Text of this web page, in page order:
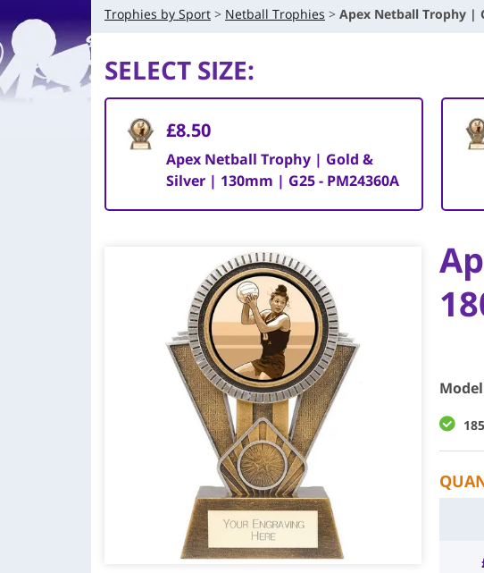
Trophies by Sport Netball Trophies Apex Netball Trophy |
SELECT SIZE:
£8.50
Apex Netball Trophy | Gold &
Silver | 130mm | G25 - PM24360A
Model